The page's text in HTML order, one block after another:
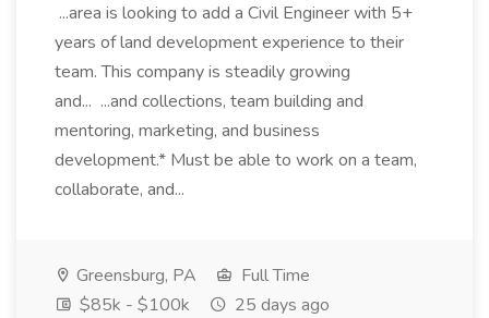
...area is looking to add a Civil Engineer with 5+
years of land development experience to their
team. This company is steadily growing
and... ...and collections, team building and
mentoring, marketing, and business
development.* Must be able to work on a team,
collaborate, and...
Greensburg, PA
Full Time
$85k - $100k
25 days ago